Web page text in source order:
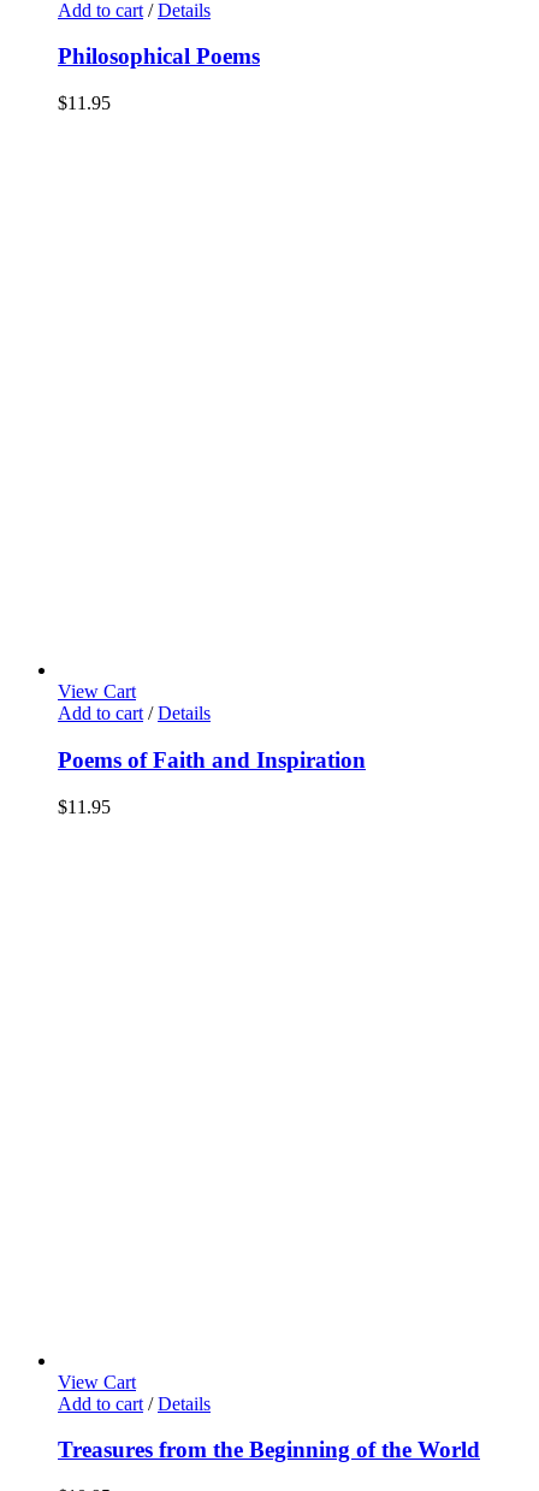
Add to cart / Details
Philosophical Poems
$11.95
View Cart
Add to cart / Details
Poems of Faith and Inspiration
$11.95
View Cart
Add to cart / Details
Treasures from the Beginning of the World